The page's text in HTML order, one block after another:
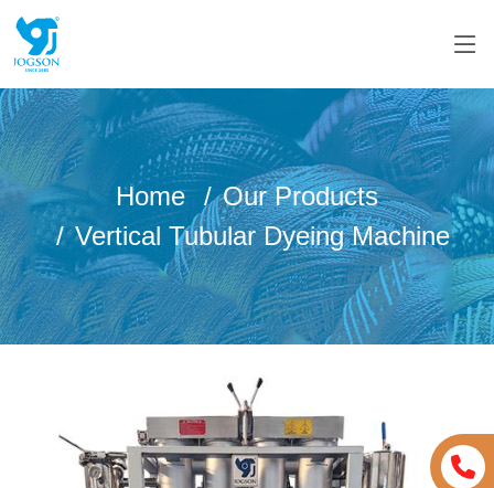
Home
Our Products
Vertical Tubular Dyeing Machine